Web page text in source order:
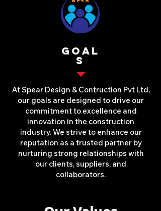
Goal
s
At Spear Design & Contruction Pvt Ltd,
our goals are designed to drive our
commitment to excellence and
innovation in the construction
industry. We strive to enhance our
reputation as a trusted partner by
nurturing strong relationships with
our clients, suppliers, and
collaborators.